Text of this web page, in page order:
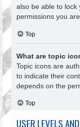
also be able to lock
permissions you
Top
What are topic
Topic icons are
to indicate their
depends on the
Top
USER LEVELS